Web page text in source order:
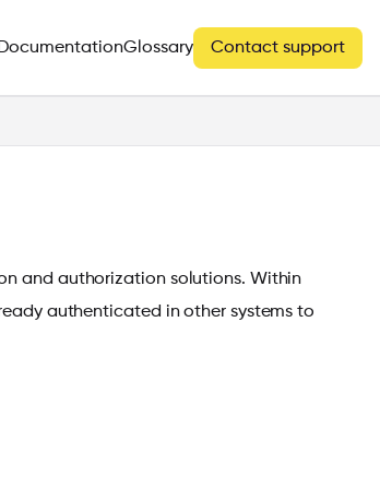
Glossary Contact support
and authorization solutions. Within
authenticated in other systems to